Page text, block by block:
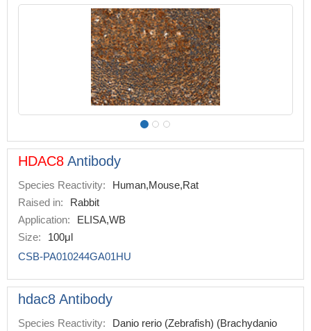
HDAC8 Antibody
Species Reactivity:
Human,Mouse,Rat
Raised in:
Rabbit
Application:
ELISA,WB
Size:
100μl
CSB-PA010244GA01HU
hdac8 Antibody
Species Reactivity: Danio rerio (Zebrafish) (Brachydanio